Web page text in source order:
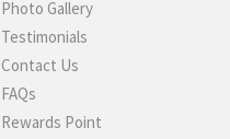
Photo Gallery
Testimonials
Contact Us
FAQs
Rewards Point